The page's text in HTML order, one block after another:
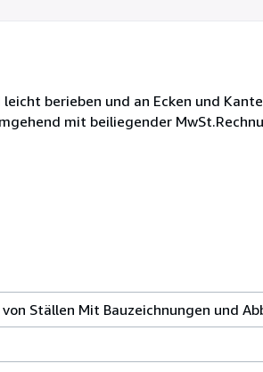
berieben und an Ecken und
mit beiliegender
Ställen Mit Bauzeichnungen und